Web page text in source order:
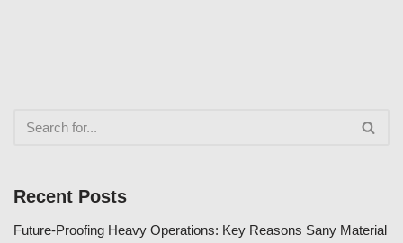
Recent Posts
Future-Proofing Heavy Operations: Key Reasons Sany Material